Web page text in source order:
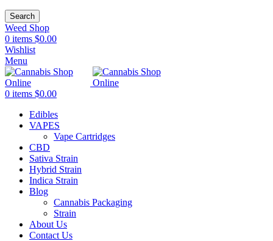
Search
Weed Shop
0 items $0.00
Wishlist
Menu
0 items $0.00
Edibles
VAPES
Vape Cartridges
CBD
Sativa Strain
Hybrid Strain
Indica Strain
Blog
Cannabis Packaging
Strain
About Us
Contact Us